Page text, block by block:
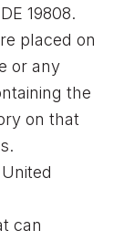
19808.
placed on
or any
the
on that
can